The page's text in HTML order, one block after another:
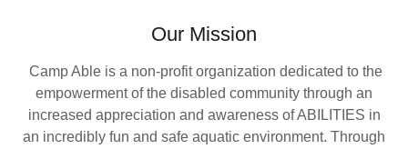
Our Mission
Camp Able is a non-profit organization dedicated to the
empowerment of the disabled community through an
increased appreciation and awareness of ABILITIES in
an incredibly fun and safe aquatic environment. Through